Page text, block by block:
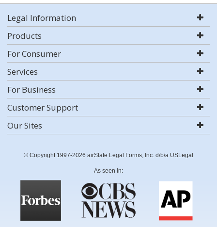
Legal Information
Products
For Consumer
Services
For Business
Customer Support
Our Sites
© Copyright 1997-2026 airSlate Legal Forms, Inc. d/b/a USLegal
As seen in: